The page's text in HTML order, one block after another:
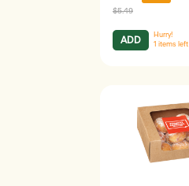
$5.49
ADD
Hurry!
1 items left